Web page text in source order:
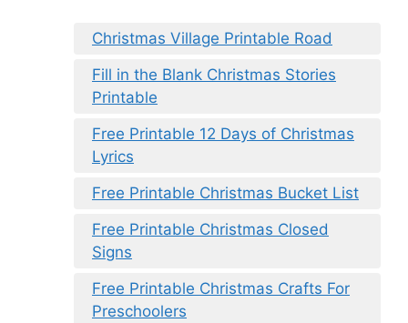
Christmas Village Printable Road
Fill in the Blank Christmas Stories
Printable
Free Printable 12 Days of Christmas
Lyrics
Free Printable Christmas Bucket List
Free Printable Christmas Closed
Signs
Free Printable Christmas Crafts For
Preschoolers